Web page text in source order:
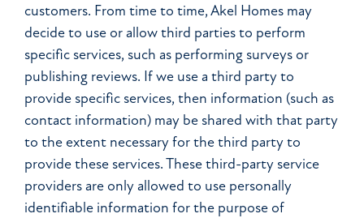
customers. From time to time, Akel Homes may
decide to use or allow third parties to perform
specific services, such as performing surveys or
publishing reviews. If we use a third party to
provide specific services, then information (such as
contact information) may be shared with that party
to the extent necessary for the third party to
provide these services. These third-party service
providers are only allowed to use personally
identifiable information for the purpose of